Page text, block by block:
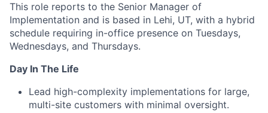
This role reports to the Senior Manager of
Implementation and is based in Lehi, UT, with a hybrid
schedule requiring in-office presence on Tuesdays,
Wednesdays, and Thursdays.
Day In The Life
Lead high-complexity implementations for large,
multi-site customers with minimal oversight.